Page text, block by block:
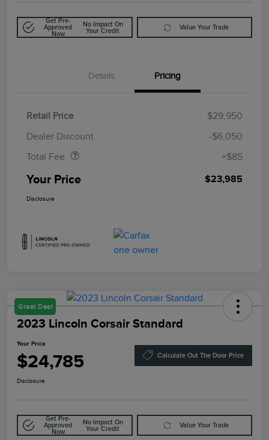
Get Pre-
Approved
Now
No Impact On
Your Credit
Value Your Trade
Details Pricing
Retail Price
$29,950
Dealer Discount
-$6,050
Total Fee
+$85
Your Price $23,985
Disclosure
Great Deal
2023 Lincoln Corsair Standard
Your Price
$24,785 Calculate Out The Door Price
Disclosure
Get Pre-
Approved
Now
No Impact On
Your Credit
Value Your Trade